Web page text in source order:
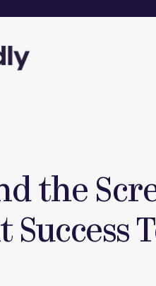
the
Success